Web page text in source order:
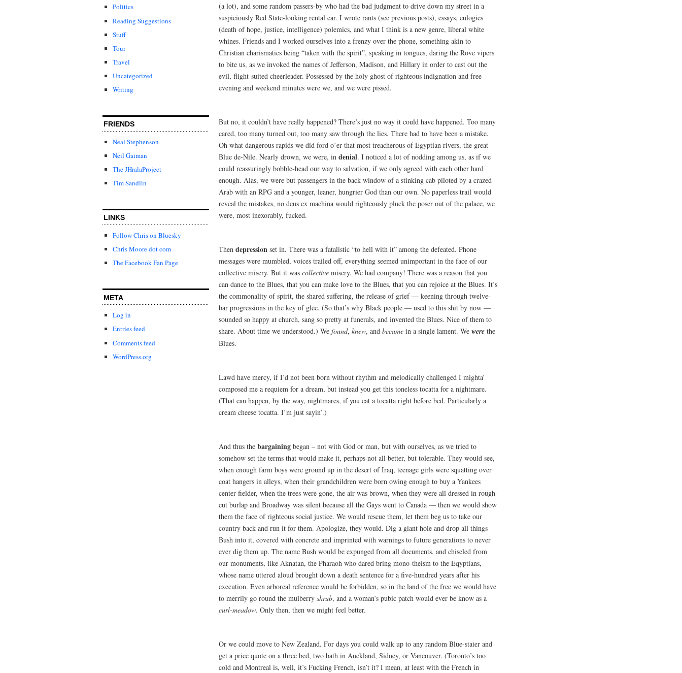
Politics
Reading Suggestions
Stuff
Tour
Travel
Uncategorized
Writing
FRIENDS
Neal Stephenson
Neil Gaiman
The JHralaProject
Tim Sandlin
LINKS
Follow Chris on Bluesky
Chris Moore dot com
The Facebook Fan Page
META
Log in
Entries feed
Comments feed
WordPress.org
(a lot), and some random passers-by who had the bad judgment to drive down my street in a
suspiciously Red State-looking rental car. I wrote rants (see previous posts), essays, eulogies
(death of hope, justice, intelligence) polemics, and what I think is a new genre, liberal white
whines. Friends and I worked ourselves into a frenzy over the phone, something akin to
Christian charismatics being “taken with the spirit”, speaking in tongues, daring the Rove vipers
to bite us, as we invoked the names of Jefferson, Madison, and Hillary in order to cast out the
evil, flight-suited cheerleader. Possessed by the holy ghost of righteous indignation and free
evening and weekend minutes were we, and we were pissed.
But no, it couldn’t have really happened? There’s just no way it could have happened. Too many
cared, too many turned out, too many saw through the lies. There had to have been a mistake.
Oh what dangerous rapids we did ford o’er that most treacherous of Egyptian rivers, the great
Blue de-Nile. Nearly drown, we were, in denial. I noticed a lot of nodding among us, as if we
could reassuringly bobble-head our way to salvation, if we only agreed with each other hard
enough. Alas, we were but passengers in the back window of a stinking cab piloted by a crazed
Arab with an RPG and a younger, leaner, hungrier God than our own. No paperless trail would
reveal the mistakes, no deus ex machina would righteously pluck the poser out of the palace, we
were, most inexorably, fucked.
Then depression set in. There was a fatalistic “to hell with it” among the defeated. Phone
messages were mumbled, voices trailed off, everything seemed unimportant in the face of our
collective misery. But it was collective misery. We had company! There was a reason that you
can dance to the Blues, that you can make love to the Blues, that you can rejoice at the Blues. It’s
the commonality of spirit, the shared suffering, the release of grief — keening through twelve-
bar progressions in the key of glee. (So that’s why Black people — used to this shit by now —
sounded so happy at church, sang so pretty at funerals, and invented the Blues. Nice of them to
share. About time we understood.) We found, knew, and became in a single lament. We were the
Blues.
Lawd have mercy, if I’d not been born without rhythm and melodically challenged I mighta’
composed me a requiem for a dream, but instead you get this toneless tocatta for a nightmare.
(That can happen, by the way, nightmares, if you eat a tocatta right before bed. Particularly a
cream cheese tocatta. I’m just sayin’.)
And thus the bargaining began – not with God or man, but with ourselves, as we tried to
somehow set the terms that would make it, perhaps not all better, but tolerable. They would see,
when enough farm boys were ground up in the desert of Iraq, teenage girls were squatting over
coat hangers in alleys, when their grandchildren were born owing enough to buy a Yankees
center fielder, when the trees were gone, the air was brown, when they were all dressed in rough-
cut burlap and Broadway was silent because all the Gays went to Canada — then we would show
them the face of righteous social justice. We would rescue them, let them beg us to take our
country back and run it for them. Apologize, they would. Dig a giant hole and drop all things
Bush into it, covered with concrete and imprinted with warnings to future generations to never
ever dig them up. The name Bush would be expunged from all documents, and chiseled from
our monuments, like Aknatan, the Pharaoh who dared bring mono-theism to the Eqyptians,
whose name uttered aloud brought down a death sentence for a five-hundred years after his
execution. Even arboreal reference would be forbidden, so in the land of the free we would have
to merrily go round the mulberry shrub, and a woman’s pubic patch would ever be know as a
curl-meadow. Only then, then we might feel better.
Or we could move to New Zealand. For days you could walk up to any random Blue-stater and
get a price quote on a three bed, two bath in Auckland, Sidney, or Vancouver. (Toronto’s too
cold and Montreal is, well, it’s Fucking French, isn’t it? I mean, at least with the French in